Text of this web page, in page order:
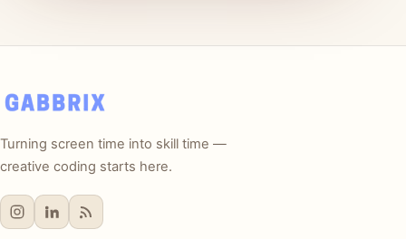
Turning screen time into skill time —
creative coding starts here.